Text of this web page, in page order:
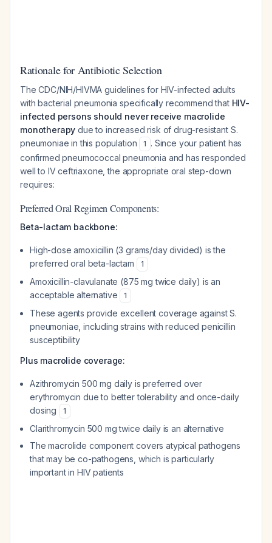
Rationale for Antibiotic Selection
The CDC/NIH/HIVMA guidelines for HIV-infected adults
with bacterial pneumonia specifically recommend that HIV-
infected persons should never receive macrolide
monotherapy due to increased risk of drug-resistant S.
pneumoniae in this population 1 . Since your patient has
confirmed pneumococcal pneumonia and has responded
well to IV ceftriaxone, the appropriate oral step-down
requires:
Preferred Oral Regimen Components:
Beta-lactam backbone:
High-dose amoxicillin (3 grams/day divided) is the
preferred oral beta-lactam
1
Amoxicillin-clavulanate (875 mg twice daily) is an
acceptable alternative
1
These agents provide excellent coverage againstS.
pneumoniae , including strains with reduced penicillin
susceptibility
Plus macrolide coverage:
Azithromycin 500 mg daily is preferred over
erythromycin due to better tolerability and once-daily
dosing
1
Clarithromycin 500 mg twice daily is an alternative
The macrolide component covers atypical pathogens
that may be co-pathogens, which is particularly
important in HIV patients